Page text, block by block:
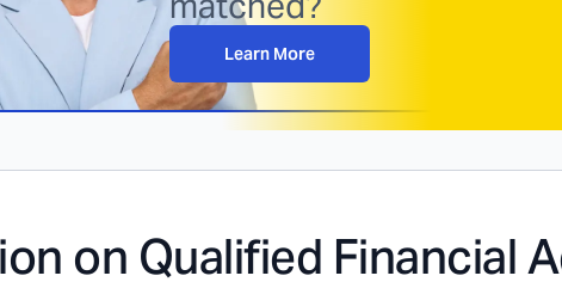
Learn More
on Qualified Financial